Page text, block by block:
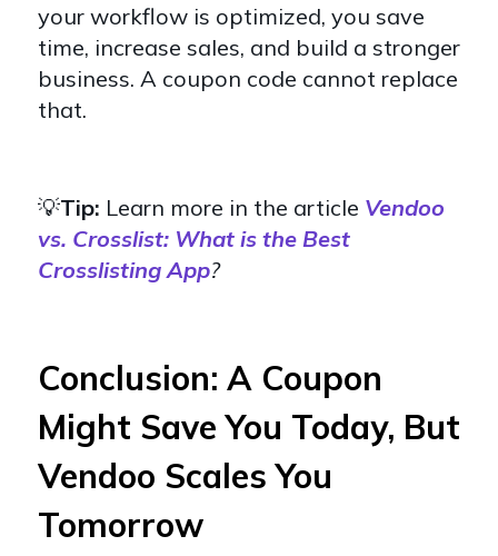
your workflow is optimized, you save
time, increase sales, and build a stronger
business. A coupon code cannot replace
that.
💡Tip: Learn more in the article Vendoo
vs. Crosslist: What is the Best
Crosslisting App?
Conclusion: A Coupon
Might Save You Today, But
Vendoo Scales You
Tomorrow